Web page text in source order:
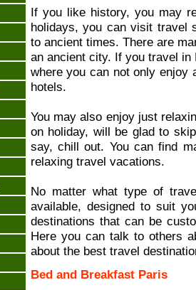
If you like history, you may
holidays, you can visit travel
to ancient times. There are
an ancient city. If you travel
where you can not only enjoy
hotels.
You may also enjoy just
on holiday, will be glad to
say, chill out. You can find
relaxing travel vacations.
No matter what type of
available, designed to suit
destinations that can be
Here you can talk to others
about the best travel
Bed and Breakfast Paris